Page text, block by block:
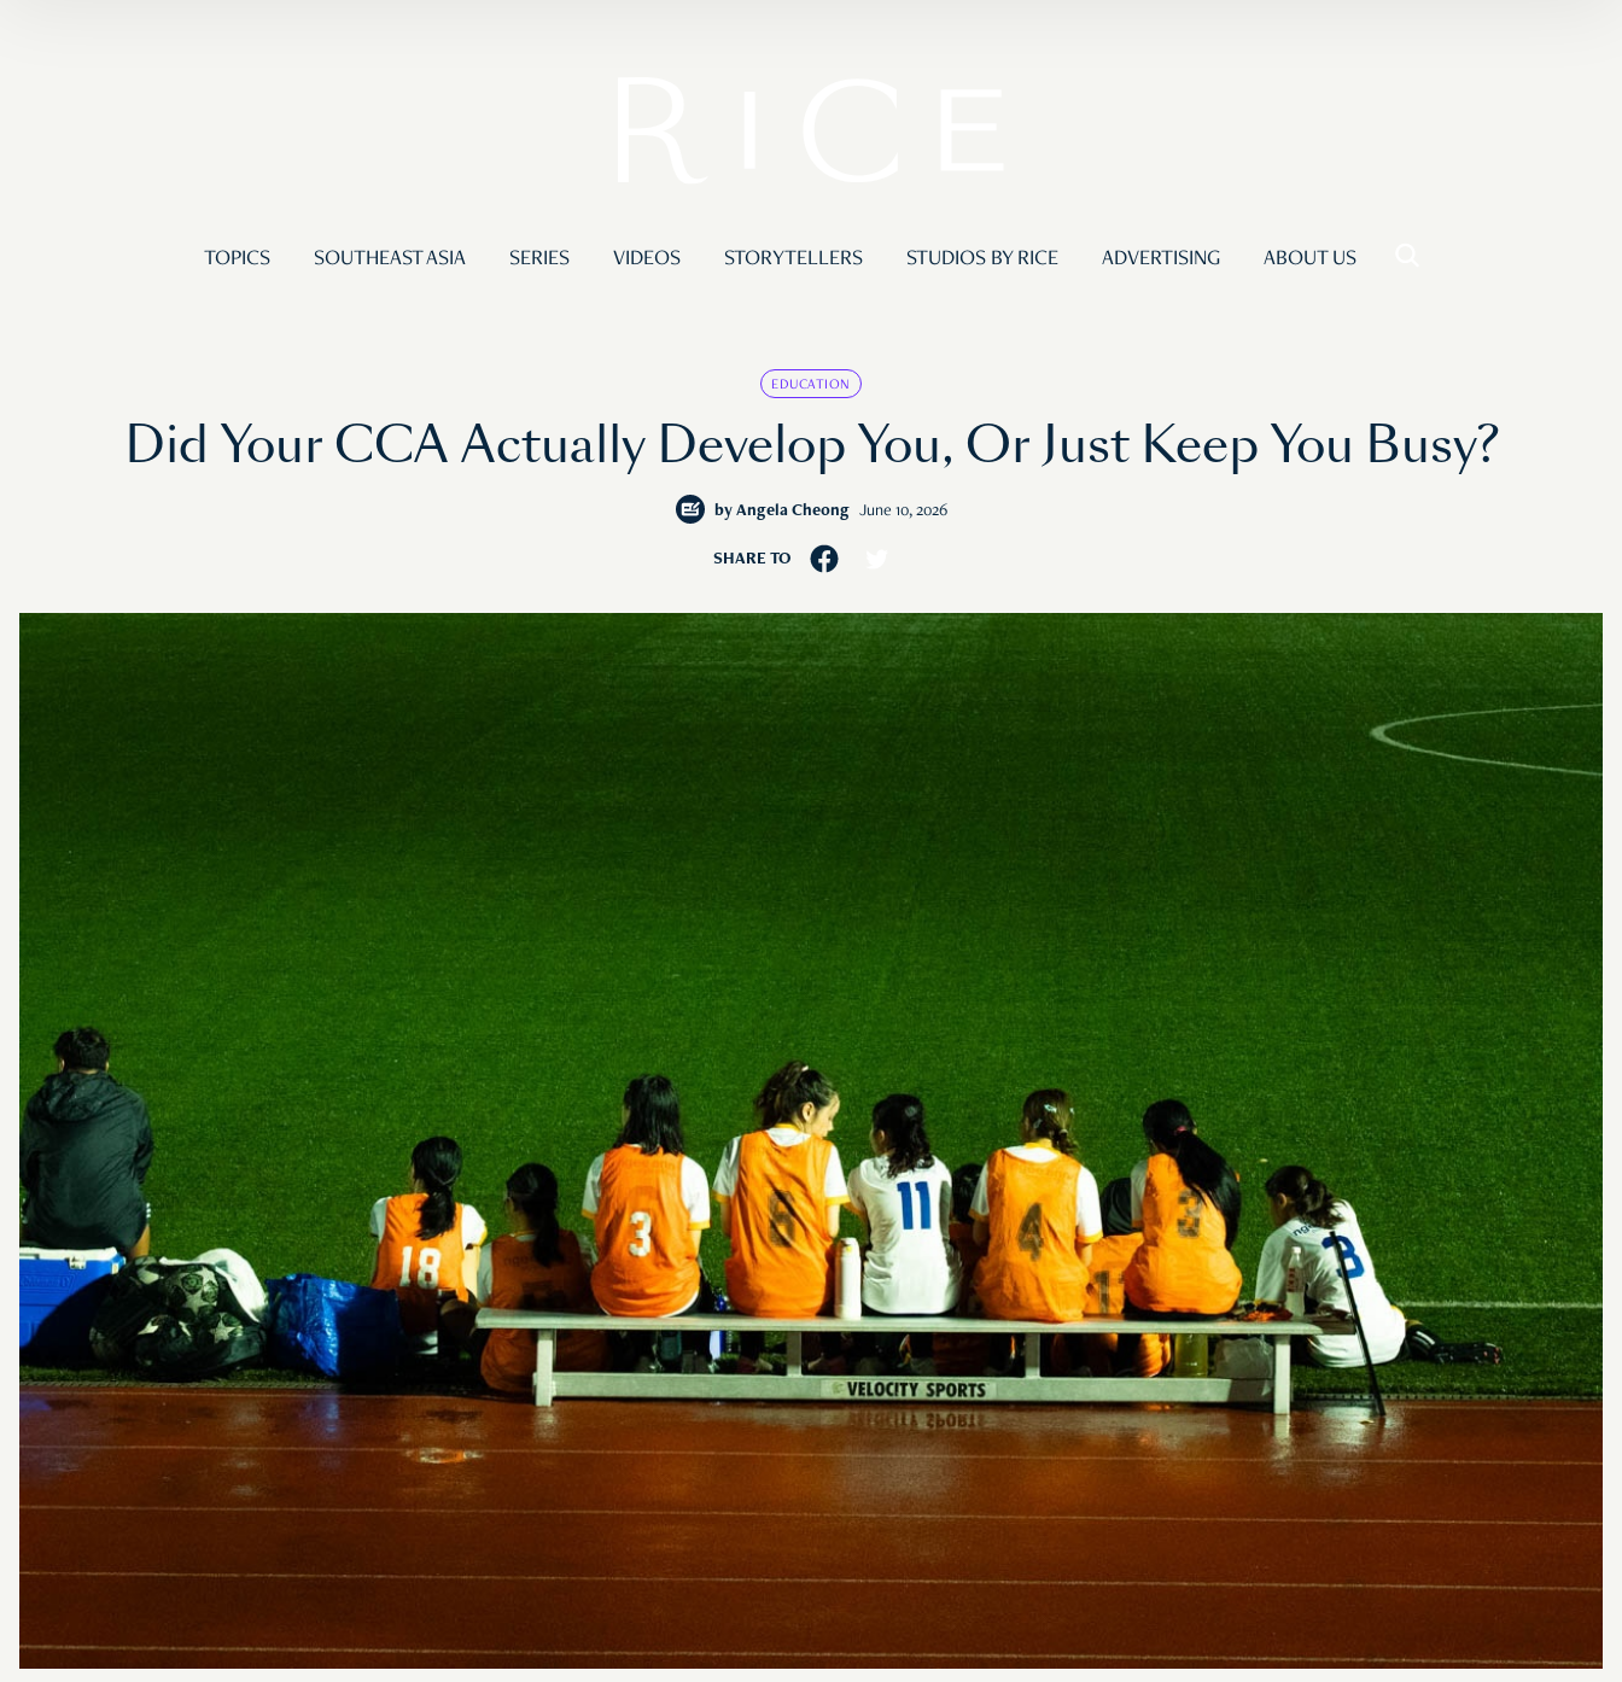
TOPICS SOUTHEAST ASIA SERIES VIDEOS STORYTELLERS STUDIOS BY RICE ADVERTISING ABOUT US
EDUCATION
Did Your CCA Actually Develop You, Or Just Keep You Busy?
by Angela Cheong June 10, 2026
SHARE TO